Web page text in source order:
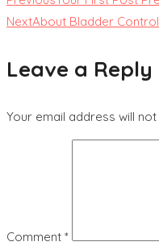
NextAbout Bladder
Leave a Reply
Your email address will
Comment *